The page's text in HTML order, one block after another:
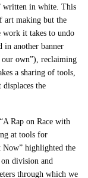
written in white. This
art making but the
work it takes to undo
in another banner
own”), reclaiming
a sharing of tools,
the
A Rap on Race with
at tools for
Now” highlighted the
division and
through which we